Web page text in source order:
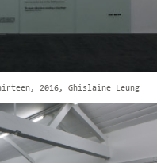
2016, Ghislaine Leung